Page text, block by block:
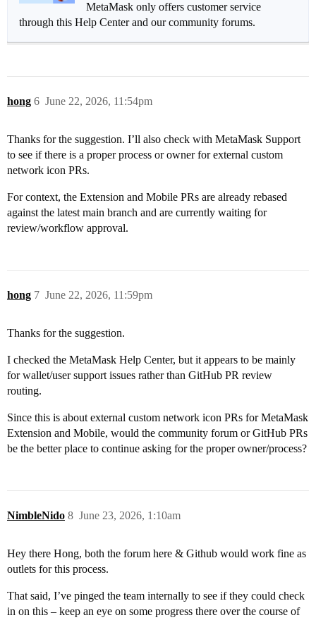
MetaMask only offers customer service
through this Help Center and our community forums.
hong June 22, 2026, 11:54pm
6
Thanks for the suggestion. I’ll also check with MetaMask Support
to see if there is a proper process or owner for external custom
network icon PRs.
For context, the Extension and Mobile PRs are already rebased
against the latest main branch and are currently waiting for
review/workflow approval.
hong June 22, 2026, 11:59pm
7
Thanks for the suggestion.
I checked the MetaMask Help Center, but it appears to be mainly
for wallet/user support issues rather than GitHub PR review
routing.
Since this is about external custom network icon PRs for MetaMask
Extension and Mobile, would the community forum or GitHub PRs
be the better place to continue asking for the proper owner/process?
NimbleNido June 23, 2026, 1:10am
8
Hey there Hong, both the forum here & Github would work fine as
outlets for this process.
That said, I’ve pinged the team internally to see if they could check
in on this – keep an eye on some progress there over the course of